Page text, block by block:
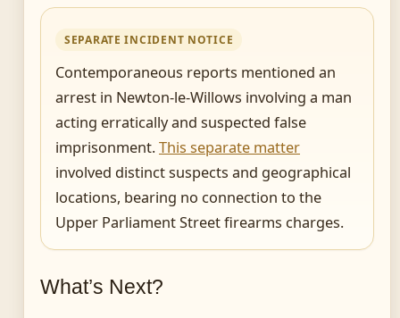
SEPARATE INCIDENT NOTICE
Contemporaneous reports mentioned an
arrest in Newton-le-Willows involving a man
acting erratically and suspected false
imprisonment.This separate matter
involved distinct suspects and geographical
locations, bearing no connection to the
Upper Parliament Street firearms charges.
What’s Next?